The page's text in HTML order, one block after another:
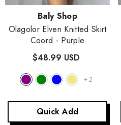
Vendor:Baly Shop
Olagolor Elven Knitted Skirt
Coord - Purple
$48.99 USD
+ 2
Quick Add